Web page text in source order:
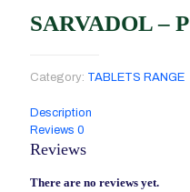
SARVADOL – P
Category: TABLETS RANGE
Description
Reviews 0
Reviews
There are no reviews yet.